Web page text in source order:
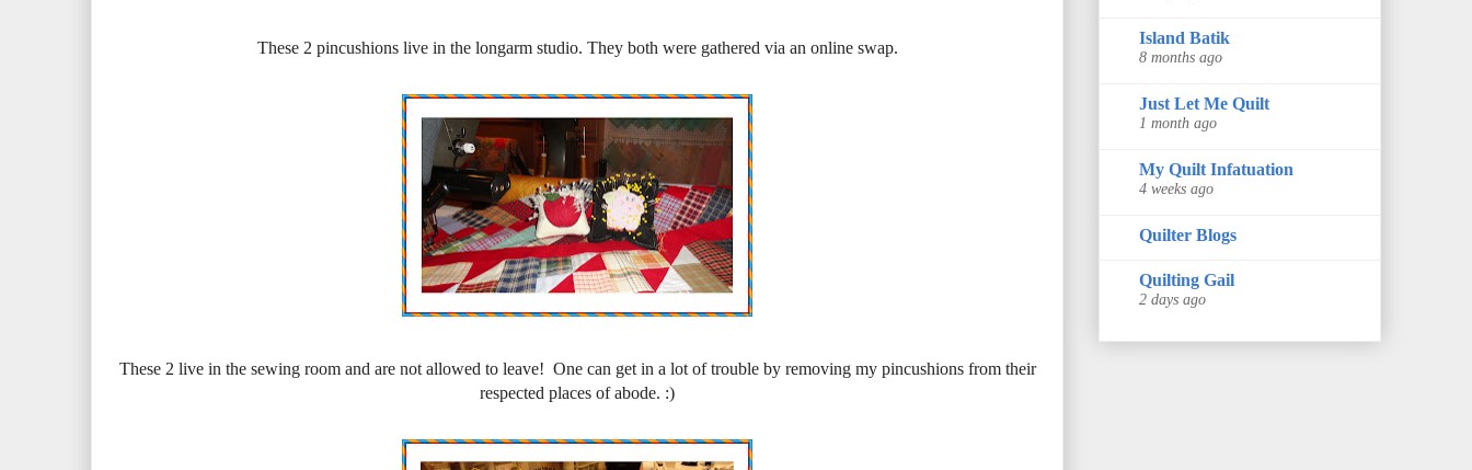
These 2 pincushions live in the longarm studio. They both were gathered via an online swap.
These 2 live in the sewing room and are not allowed to leave! One can get in a lot of trouble by removing my pincushions from their
respected places of abode. :)
Island Batik
8 months ago
Just Let Me Quilt
1 month ago
My Quilt Infatuation
4 weeks ago
Quilter Blogs
Quilting Gail
2 days ago